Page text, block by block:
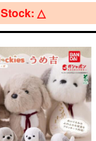
Stock: △